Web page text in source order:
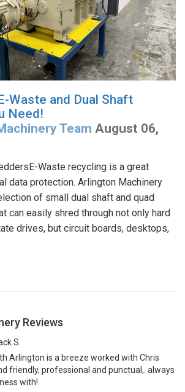
Waste and Dual Shaft
Need!
Team August 06,
Waste recycling is a great
data protection. Arlington Machinery
of small dual shaft and quad
can easily shred through not only hard
drives, but circuit boards, desktops,
Reviews
S.
Arlington is a breeze worked with Chris
friendly, professional and punctual,. always
with!